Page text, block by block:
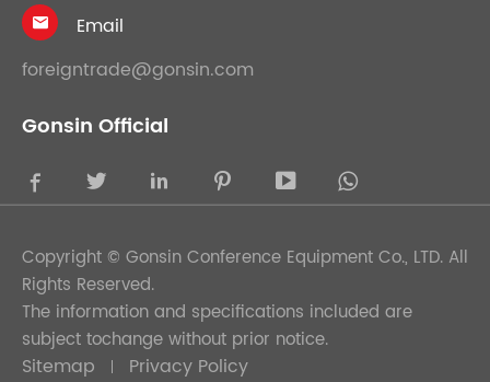

Email
foreigntrade@gonsin.com
Gonsin Official
    
Copyright © Gonsin Conference Equipment Co., LTD. All
Rights Reserved.
The information and specifications included are
subject tochange without prior notice.
Sitemap Privacy Policy